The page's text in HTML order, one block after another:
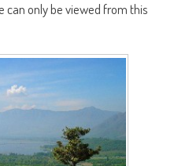
can only be viewed from this